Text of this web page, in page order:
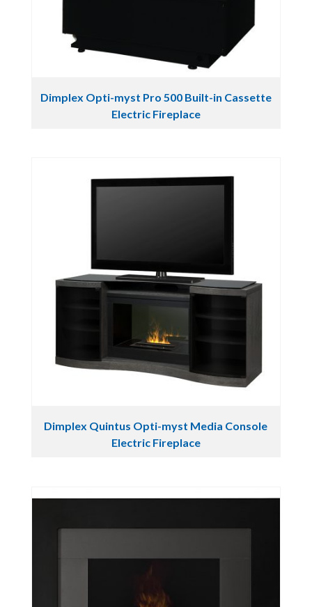
Dimplex Opti-myst Pro 500 Built-in Cassette
Electric Fireplace
Dimplex Quintus Opti-myst Media Console
Electric Fireplace